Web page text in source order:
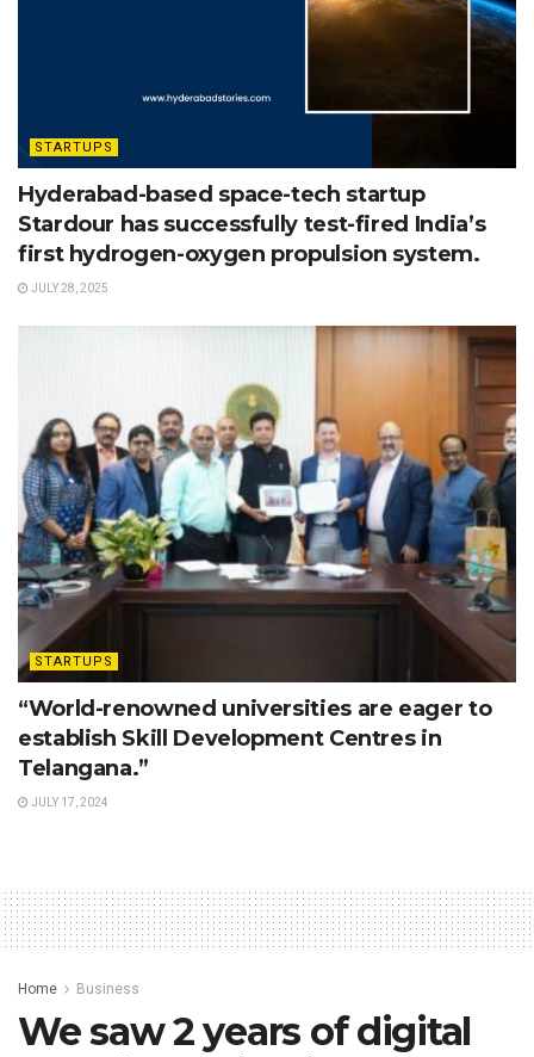
STARTUPS
Hyderabad-based space-tech startup
Stardour has successfully test-fired India’s
first hydrogen-oxygen propulsion system.
JULY 28, 2025
STARTUPS
“World-renowned universities are eager to
establish Skill Development Centres in
Telangana.”
JULY 17, 2024
Home Business
We saw 2 years of digital